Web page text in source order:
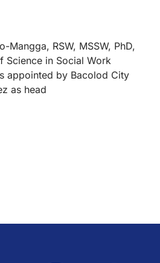
Mangga, RSW, MSSW, PhD,
Science in Social Work
appointed by Bacolod City
as head